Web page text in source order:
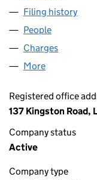
Filing history
People
Charges
More
Registered office
137 Kingston Road,
Company status
Active
Company type